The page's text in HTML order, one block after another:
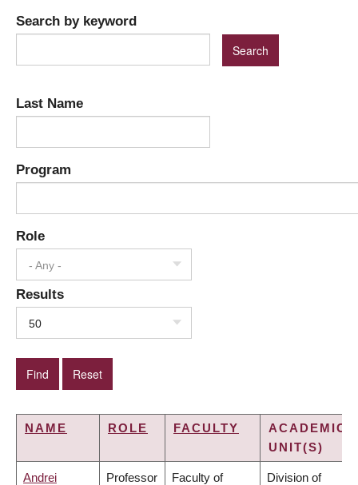
Search by keyword
Last Name
Program
Role
- Any -
Results
50
NAME ROLE FACULTY
ACADEMIC
UNIT(S)
Andrei Professor Faculty of Division of